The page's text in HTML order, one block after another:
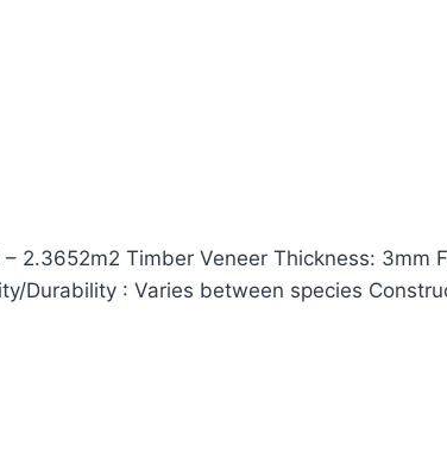
2.3652m2 Timber Veneer Thickness: 3mm
Durability : Varies between species